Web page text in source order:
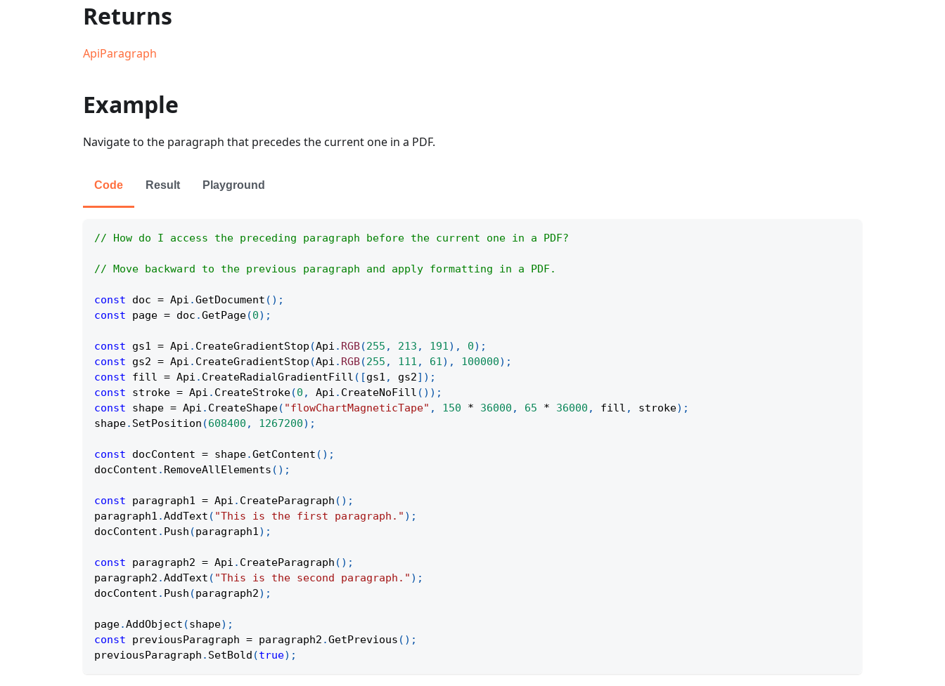
Returns
ApiParagraph
Example
Navigate to the paragraph that precedes the current one in a PDF.
Code Result Playground
// How do I access the preceding paragraph before the current one in a PDF?
// Move backward to the previous paragraph and apply formatting in a PDF.
const doc = Api .GetDocument ( ) ;
const page = doc .GetPage(0) ;
const gs1 = Api . CreateGradientStop (Api . RGB(255 , 213 , 191) , 0) ;
const gs2 = Api . CreateGradientStop (Api . RGB(255 , 111 , 61) , 100000) ;
const fill = Api . CreateRadialGradientFill ( [gs1 , gs2] ) ;
const stroke = Api . CreateStroke(0 , Api . CreateNoFill ( ) ) ;
const shape = Api . CreateShape( "flowChartMagneticTape" , 150 * 36000 , 65 * 36000 , fill , stroke) ;
shape. SetPosition (608400 , 1267200) ;
const docContent = shape.GetContent ( ) ;
docContent . RemoveAllElements ( ) ;
const paragraph1 = Api . CreateParagraph ( ) ;
paragraph1 .AddText ( "This is the first paragraph." ) ;
docContent . Push (paragraph1) ;
const paragraph2 = Api . CreateParagraph ( ) ;
paragraph2 .AddText ( "This is the second paragraph." ) ;
docContent . Push (paragraph2) ;
page.AddObject (shape) ;
const previousParagraph = paragraph2 .GetPrevious ( ) ;
previousParagraph . SetBold (true) ;